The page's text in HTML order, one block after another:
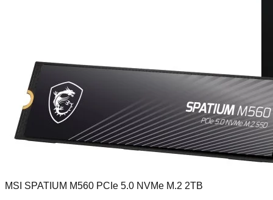
MSI SPATIUM M560 PCIe 5.0 NVMe M.2 2TB